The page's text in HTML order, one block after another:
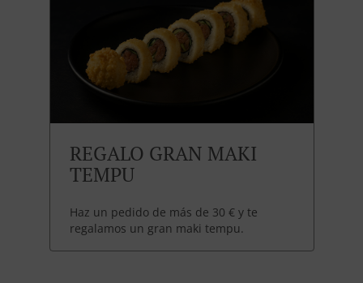
REGALO GRAN MAKI
TEMPU
Haz un pedido de más de 30 € y te
regalamos un gran maki tempu.